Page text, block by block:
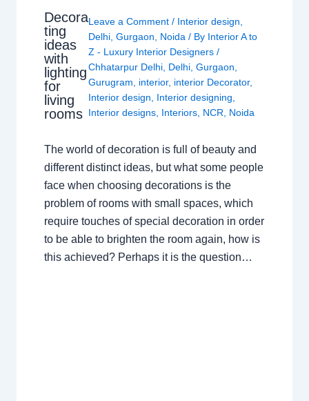
Decora
ting
ideas
with
lighting
for
living
rooms
Leave a Comment / Interior design
Delhi ,Gurgaon Noida / By Interior A to
Z - Luxury Interior Designers/
Chhatarpur Delhi Delhi ,Gurgaon
Gurugram
interior, interior Decorator,
Interior design
Interior designing
Interior designs Interiors NCR Noida
The world of decoration is full of beauty and
different distinct ideas, but what some people
face when choosing decorations is the
problem of rooms with small spaces, which
require touches of special decoration in order
to be able to brighten the room again, how is
this achieved? Perhaps it is the question…